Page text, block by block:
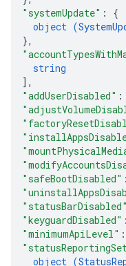
"systemUpdate" : {
object (
},
string
] ,
"addUserDisabled" :
"safeBootDisabled"
"statusBarDisabled"
"keyguardDisabled"
"minimumApiLevel" :
object (